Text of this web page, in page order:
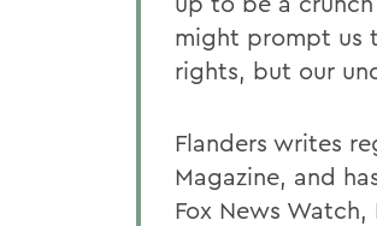
might prompt us
rights, but our
Flanders writes
Magazine, and
Fox News